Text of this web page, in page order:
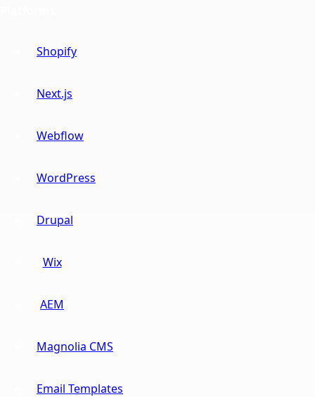
Shopify
Next.js
Webflow
WordPress
Drupal
Wix
AEM
Magnolia CMS
Email Templates